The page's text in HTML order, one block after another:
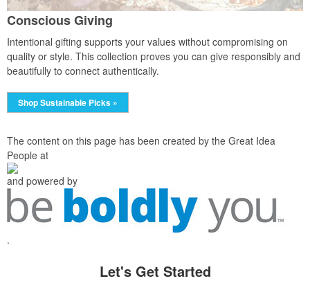
Conscious Giving
Intentional gifting supports your values without compromising on
quality or style. This collection proves you can give responsibly and
beautifully to connect authentically.
Shop Sustainable Picks »
The content on this page has been created by the Great Idea
People at
and powered by
.
Let's Get Started